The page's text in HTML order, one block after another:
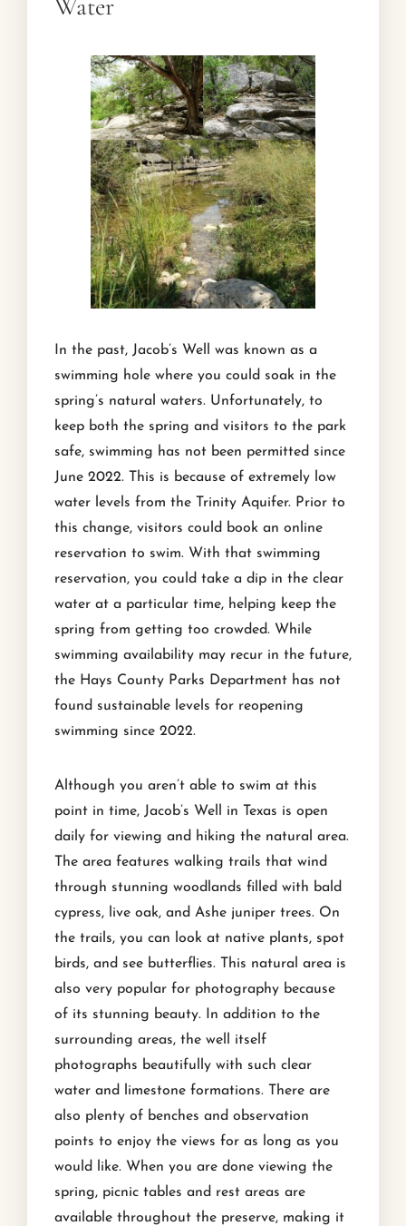
Water
In the past, Jacob’s Well was known as a
swimming hole where you could soak in the
spring’s natural waters. Unfortunately, to
keep both the spring and visitors to the park
safe, swimming has not been permitted since
June 2022. This is because of extremely low
water levels from the Trinity Aquifer. Prior to
this change, visitors could book an online
reservation to swim. With that swimming
reservation, you could take a dip in the clear
water at a particular time, helping keep the
spring from getting too crowded. While
swimming availability may recur in the future,
the Hays County Parks Department has not
found sustainable levels for reopening
swimming since 2022.
Although you aren’t able to swim at this
point in time, Jacob’s Well in Texas is open
daily for viewing and hiking the natural area.
The area features walking trails that wind
through stunning woodlands filled with bald
cypress, live oak, and Ashe juniper trees. On
the trails, you can look at native plants, spot
birds, and see butterflies. This natural area is
also very popular for photography because
of its stunning beauty. In addition to the
surrounding areas, the well itself
photographs beautifully with such clear
water and limestone formations. There are
also plenty of benches and observation
points to enjoy the views for as long as you
would like. When you are done viewing the
spring, picnic tables and rest areas are
available throughout the preserve, making it